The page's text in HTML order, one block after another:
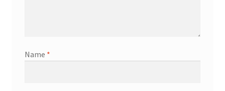
Name *